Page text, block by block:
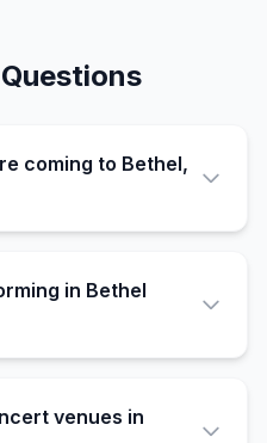
coming to Bethel,
in Bethel
venues in